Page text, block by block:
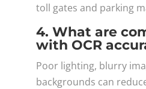
toll gates and parking
4. What are
with OCR
Poor lighting, blurry
backgrounds can